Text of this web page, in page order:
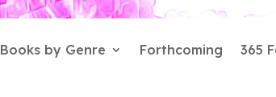
Books by Genre Forthcoming 365